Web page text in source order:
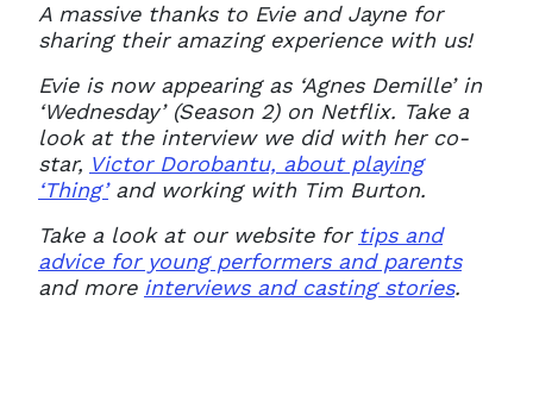
A massive thanks to Evie and Jayne for
sharing their amazing experience with us!
Evie is now appearing as ‘Agnes Demille’ in
‘Wednesday’ (Season 2) on Netflix. Take a
look at the interview we did with her co-
star, Victor Dorobantu, about playing
‘Thing’and working with Tim Burton.
Take a look at our website for tips and
advice for young performers and parents
and more interviews and casting stories.